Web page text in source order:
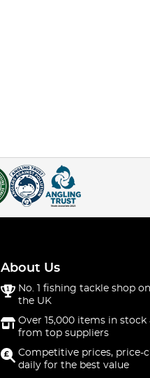
About Us
No. 1 fishing tackle shop
the UK
Over 15,000 items in stock
from top suppliers
Competitive prices, price-
daily for the best value